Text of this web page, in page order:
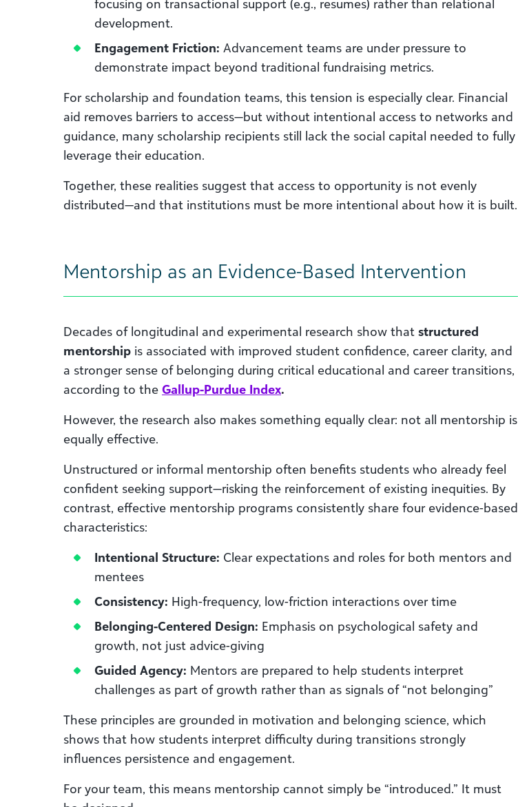
focusing on transactional support (e.g., resumes) rather than relational
development.
Engagement Friction: Advancement teams are under pressure to
demonstrate impact beyond traditional fundraising metrics.
For scholarship and foundation teams, this tension is especially clear. Financial
aid removes barriers to access—but without intentional access to networks and
guidance, many scholarship recipients still lack the social capital needed to fully
leverage their education.
Together, these realities suggest that access to opportunity is not evenly
distributed—and that institutions must be more intentional about how it is built.
Mentorship as an Evidence-Based Intervention
Decades of longitudinal and experimental research show that structured
mentorship is associated with improved student confidence, career clarity, and
a stronger sense of belonging during critical educational and career transitions,
according to the Gallup-Purdue Index.
However, the research also makes something equally clear: not all mentorship is
equally effective.
Unstructured or informal mentorship often benefits students who already feel
confident seeking support—risking the reinforcement of existing inequities. By
contrast, effective mentorship programs consistently share four evidence-based
characteristics:
Intentional Structure: Clear expectations and roles for both mentors and
mentees
Consistency: High-frequency, low-friction interactions over time
Belonging-Centered Design: Emphasis on psychological safety and
growth, not just advice-giving
Guided Agency: Mentors are prepared to help students interpret
challenges as part of growth rather than as signals of “not belonging”
These principles are grounded in motivation and belonging science, which
shows that how students interpret difficulty during transitions strongly
influences persistence and engagement.
For your team, this means mentorship cannot simply be “introduced.” It must